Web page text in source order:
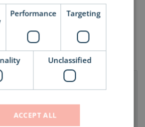
Case
Performance Targeting
Unclassified
ACCEPT ALL